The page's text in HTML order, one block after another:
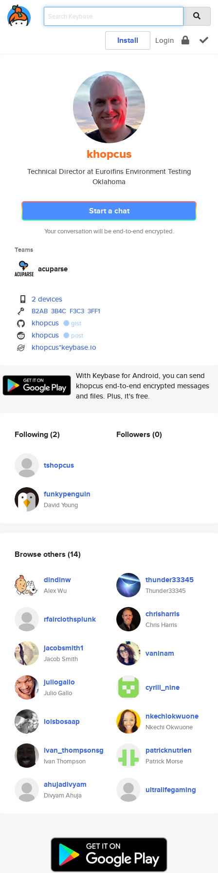
Install Login
khopcus
Technical Director at Euroifins Environment Testing
Oklahoma
Start a chat
Your conversation will be end-to-end encrypted.
Teams
acuparse
2 devices
B2AB 3B4C F3C3 3FF1
khopcus gist
khopcus post
khopcus*keybase.io
With Keybase for Android, you can send
khopcus end-to-end encrypted messages
and files. Plus, it's free.
Following(2)
tshopcus
funkypenguin
David Young
Followers (0)
Browse others (14)
dindinw
Alex Wu
thunder33345
Thunder33345
rfairclothsplunk chrisharris
Chris Harris
jacobsmith1
Jacob Smith
vaninam
juliogallo
Julio Gallo
cyrill_nine
loisbosaap nkechiokwuone
Nkechi Okwuone
ivan_thompsonsg
Ivan Thompson
patricknutrien
Patrick Morse
ahujadivyam
Divyam Ahuja
ultralifegaming